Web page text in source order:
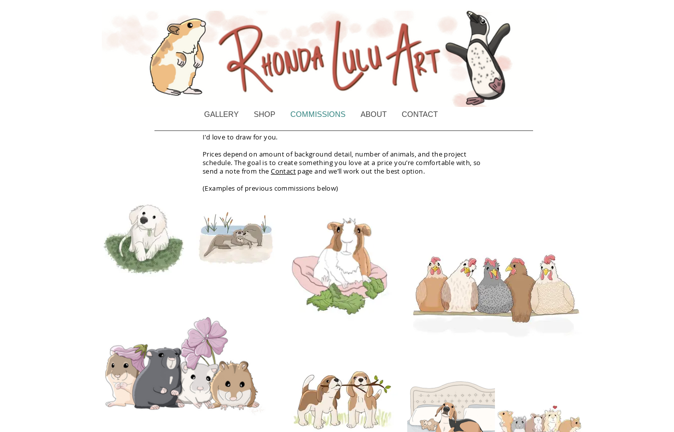
Rhonda Lulu Art
GALLERY SHOP COMMISSIONS ABOUT CONTACT
I'd love to draw for you.
Prices depend on amount of background detail, number of animals, and the project
schedule. The goal is to create something you love at a price you’re comfortable with, so
send a note from theContactpage and we’ll work out the best option.
(Examples of previous commissions below)